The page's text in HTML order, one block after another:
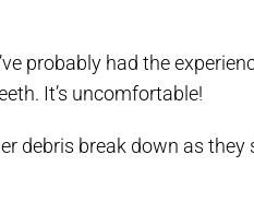
probably had the
It’s uncomfortable!
debris break down as they